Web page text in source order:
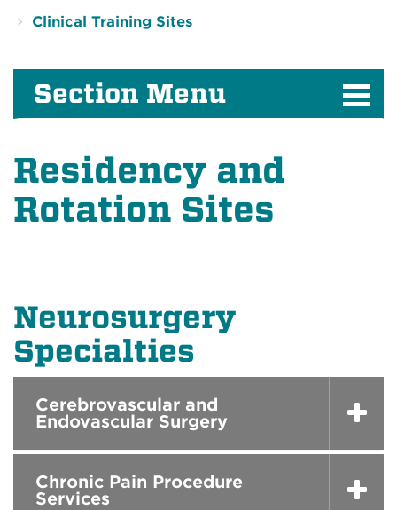
Clinical Training Sites
Section Menu
Residency and
Rotation Sites
Neurosurgery
Specialties
Cerebrovascular and
Endovascular Surgery
Chronic Pain Procedure
Services